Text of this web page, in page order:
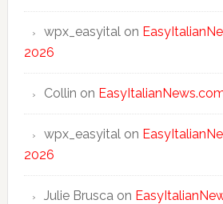
wpx_easyitalon
2026
Collin on
wpx_easyitalon
2026
Julie Bruscaon